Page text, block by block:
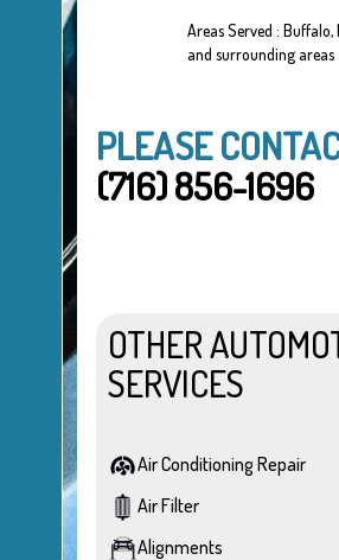
Areas Served : Buffalo,
and surrounding areas
PLEASE
(716) 856-1696
OTHER
SERVICES
Air Conditioning Repair
Air Filter
Alignments